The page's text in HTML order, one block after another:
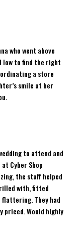
who went above
low to find the right
a store
smile at her
to attend and
Cyber Shop
the staff helped
with, fitted
flattering. They had
priced. Would highly